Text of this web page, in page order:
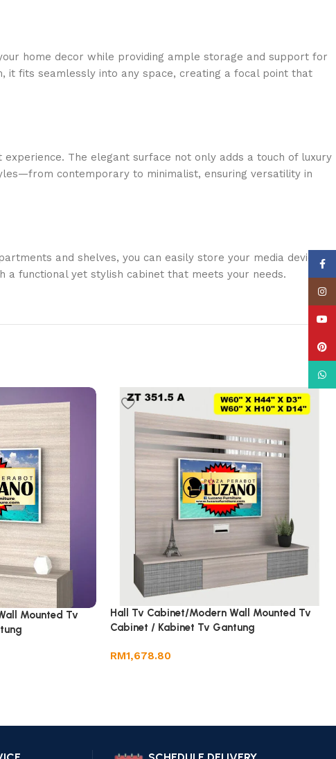
home decor while providing ample storage and support for
it fits seamlessly into any space, creating a focal point that
The elegant surface not only adds a touch of luxury
contemporary to minimalist, ensuring versatility in
and shelves, you can easily store your media devices,
a functional yet stylish cabinet that meets your needs.
Mounted Tv
Hall Tv Cabinet/Modern Wall Mounted Tv
Cabinet / Kabinet Tv Gantung
RM1,678.80